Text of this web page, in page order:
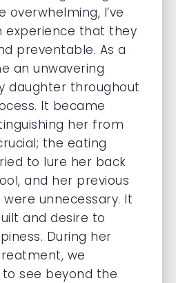
overwhelming, I’ve
experience that they
preventable. As a
an unwavering
daughter throughout
It became
her from
the eating
to lure her back
and her previous
unnecessary. It
and desire to
During her
we
see beyond the